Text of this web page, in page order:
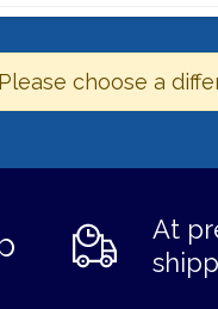
choose a
At